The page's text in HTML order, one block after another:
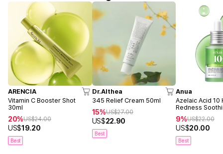
ARENCIA
Vitamin C Booster Shot
30ml
20%US$24.00
US$19.20
Best
Dr.Althea
345 Relief Cream 50ml
15%US$27.00
US$22.90
Best
Anua
Azelaic Acid 10
Redness
9%US$22.00
US$20.00
Best